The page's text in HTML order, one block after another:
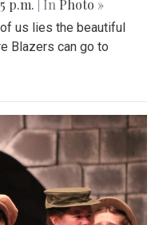
p.m. | In Photo »
us lies the beautiful
Blazers can go to